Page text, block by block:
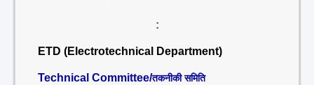
:
ETD (Electrotechnical Department)
Technical Committee/तकनीकी समिति